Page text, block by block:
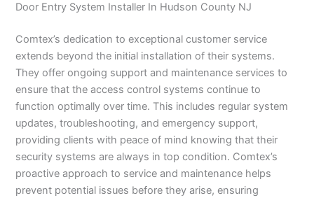
Door Entry System Installer In Hudson County NJ
Comtex’s dedication to exceptional customer service
extends beyond the initial installation of their systems.
They offer ongoing support and maintenance services to
ensure that the access control systems continue to
function optimally over time. This includes regular system
updates, troubleshooting, and emergency support,
providing clients with peace of mind knowing that their
security systems are always in top condition. Comtex’s
proactive approach to service and maintenance helps
prevent potential issues before they arise, ensuring